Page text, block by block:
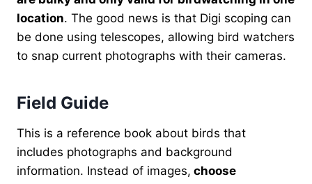
location. The good news is that Digi scoping can
be done using telescopes, allowing bird watchers
to snap current photographs with their cameras.
Field Guide
This is a reference book about birds that
includes photographs and background
information. Instead of images, choose